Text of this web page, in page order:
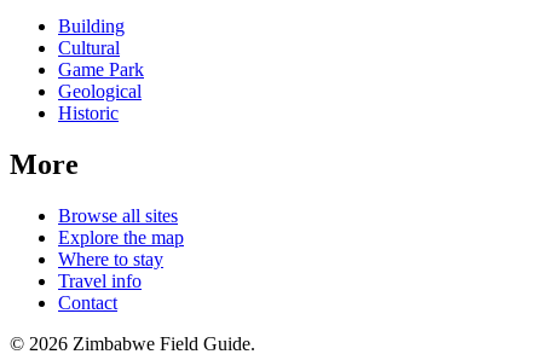
Building
Cultural
Game Park
Geological
Historic
More
Browse all sites
Explore the map
Where to stay
Travel info
Contact
© 2026 Zimbabwe Field Guide.